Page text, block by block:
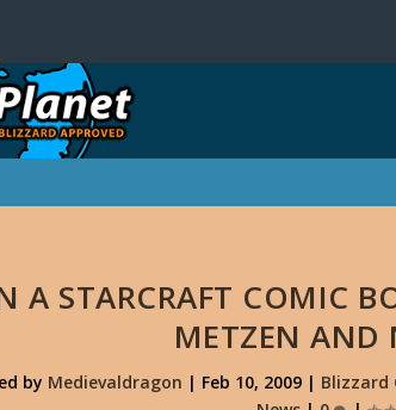
A STARCRAFT COMIC
METZEN AND
by Medievaldragon | Feb 10, 2009| Blizzard